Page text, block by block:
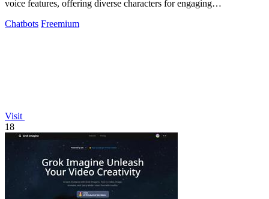
voice features, offering diverse characters for engaging
Chatbots Freemium
Visit
18